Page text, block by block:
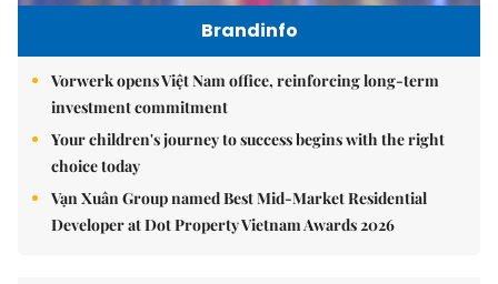
Brandinfo
Vorwerk opens Việt Nam office, reinforcing long-term
investment commitment
Your children's journey to success begins with the right
choice today
Vạn Xuân Group named Best Mid-Market Residential
Developer at Dot Property Vietnam Awards 2026